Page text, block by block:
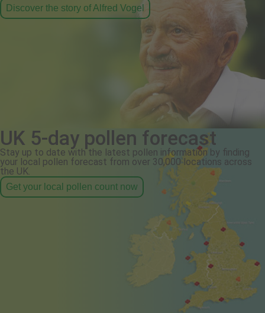
Discover the story of Alfred Vogel
UK 5-day pollen forecast
Stay up to date with the latest pollen information by finding
your local pollen forecast from over 30,000 locations across
the UK.
Get your local pollen count now